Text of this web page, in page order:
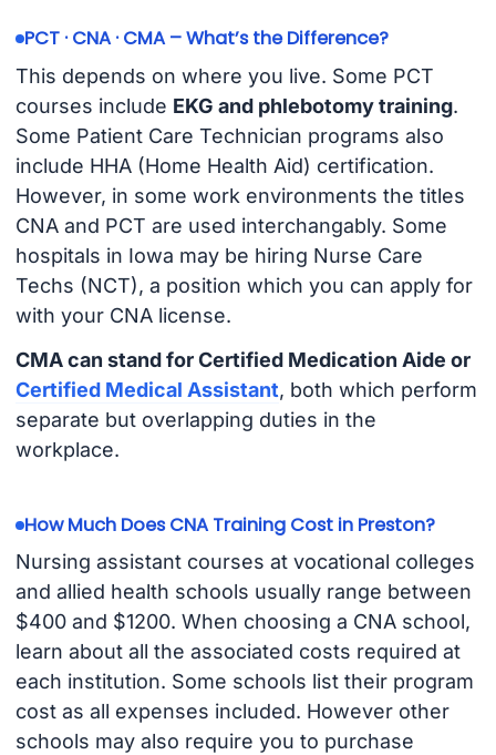
PCT · CNA · CMA – What’s the Difference?
This depends on where you live. Some PCT
courses include EKG and phlebotomy training.
Some Patient Care Technician programs also
include HHA (Home Health Aid) certification.
However, in some work environments the titles
CNA and PCT are used interchangably. Some
hospitals in Iowa may be hiring Nurse Care
Techs (NCT), a position which you can apply for
with your CNA license.
CMA can stand for Certified Medication Aide or
Certified Medical Assistant, both which perform
separate but overlapping duties in the
workplace.
How Much Does CNA Training Cost in Preston?
Nursing assistant courses at vocational colleges
and allied health schools usually range between
$400 and $1200. When choosing a CNA school,
learn about all the associated costs required at
each institution. Some schools list their program
cost as all expenses included. However other
schools may also require you to purchase